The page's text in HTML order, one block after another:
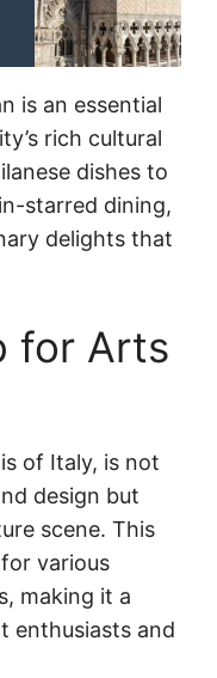
is an essential
rich cultural
dishes to
starred dining,
delights that
for Arts
of Italy, is not
design but
scene. This
various
making it a
enthusiasts and